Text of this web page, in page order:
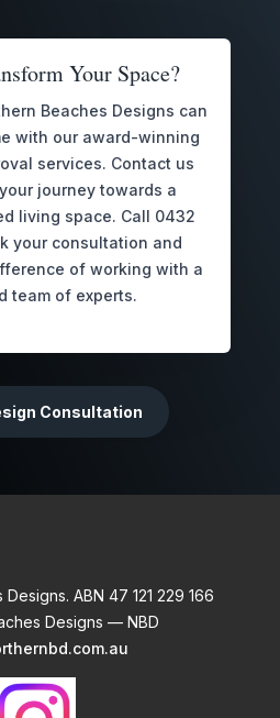
Your Space?
Beaches Designs can
with our award-winning
services. Contact us
journey towards a
living space. Call 0432
your consultation and
of working with a
team of experts.
Consultation
ABN 47 121 229 166
Designs — NBD